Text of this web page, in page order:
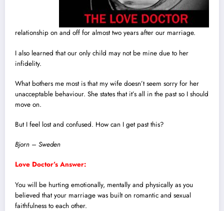
relationship on and off for almost two years after our marriage.
I also learned that our only child may not be mine due to her
infidelity.
What bothers me most is that my wife doesn’t seem sorry for her
unacceptable behaviour. She states that it’s all in the past so I should
move on.
But I feel lost and confused. How can I get past this?
Bjorn – Sweden
Love Doctor’s Answer:
You will be hurting emotionally, mentally and physically as you
believed that your marriage was built on romantic and sexual
faithfulness to each other.